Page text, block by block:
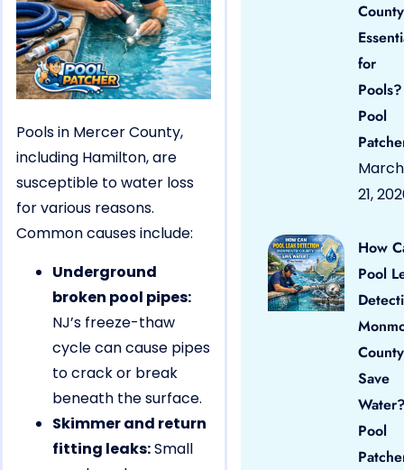
Pools in Mercer County,
including Hamilton, are
susceptible to water loss
for various reasons.
Common causes include:
Underground
broken pool pipes:
NJ’s freeze-thaw
cycle can cause pipes
to crack or break
beneath the surface.
Skimmer and return
fitting leaks:Small
County
for
Pool
March
21,
How
Pool
County
Save
Pool